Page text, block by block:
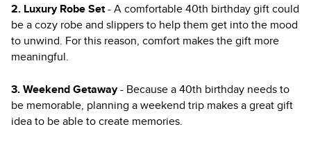
2. Luxury Robe Set- A comfortable 40th birthday gift could
be a cozy robe and slippers to help them get into the mood
to unwind. For this reason, comfort makes the gift more
meaningful.
3. Weekend Getaway- Because a 40th birthday needs to
be memorable, planning a weekend trip makes a great gift
idea to be able to create memories.